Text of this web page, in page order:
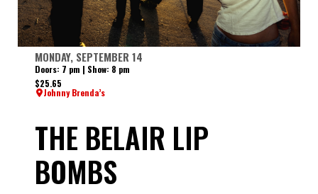
MONDAY, SEPTEMBER 14
Doors: 7 pm | Show: 8 pm
$25.65
Johnny Brenda’s
THE BELAIR LIP
BOMBS